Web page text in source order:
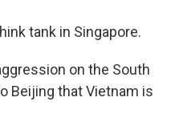
tank in Singapore.
on the South
Beijing that Vietnam is